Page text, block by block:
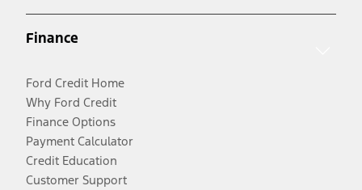
Finance
Ford Credit Home
Why Ford Credit
Finance Options
Payment Calculator
Credit Education
Customer Support